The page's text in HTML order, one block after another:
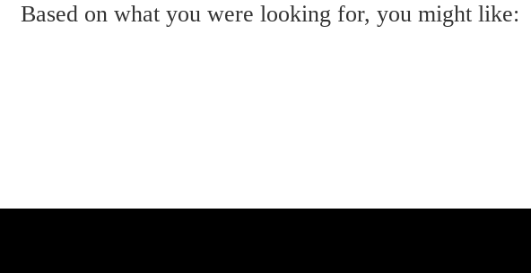
Based on what you were looking for, you might like: